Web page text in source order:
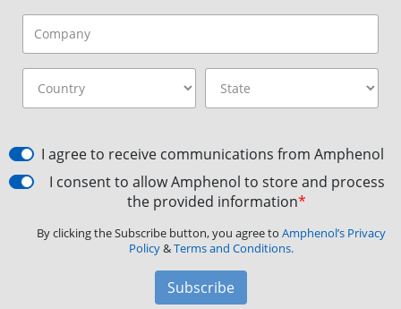
I agree to receive communications from Amphenol
I consent to allow Amphenol to store and process
the provided information*
By clicking the Subscribe button, you agree to Amphenol’s Privacy
Policy&Terms and Conditions.
Subscribe